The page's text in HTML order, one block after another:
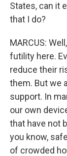
States, can it
that I do?
MARCUS:
futility here.
reduce their
them. But we
support. In
our own
that have not
you know,
of crowded